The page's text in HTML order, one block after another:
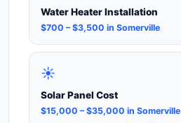
Water Heater Installation
$700 – $3,500 in Somerville
☀️
Solar Panel Cost
$15,000 – $35,000 in Somerville